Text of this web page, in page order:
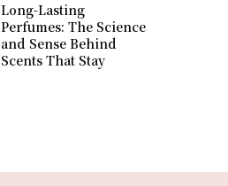
Long-Lasting
Perfumes: The Science
and Sense Behind
Scents That Stay